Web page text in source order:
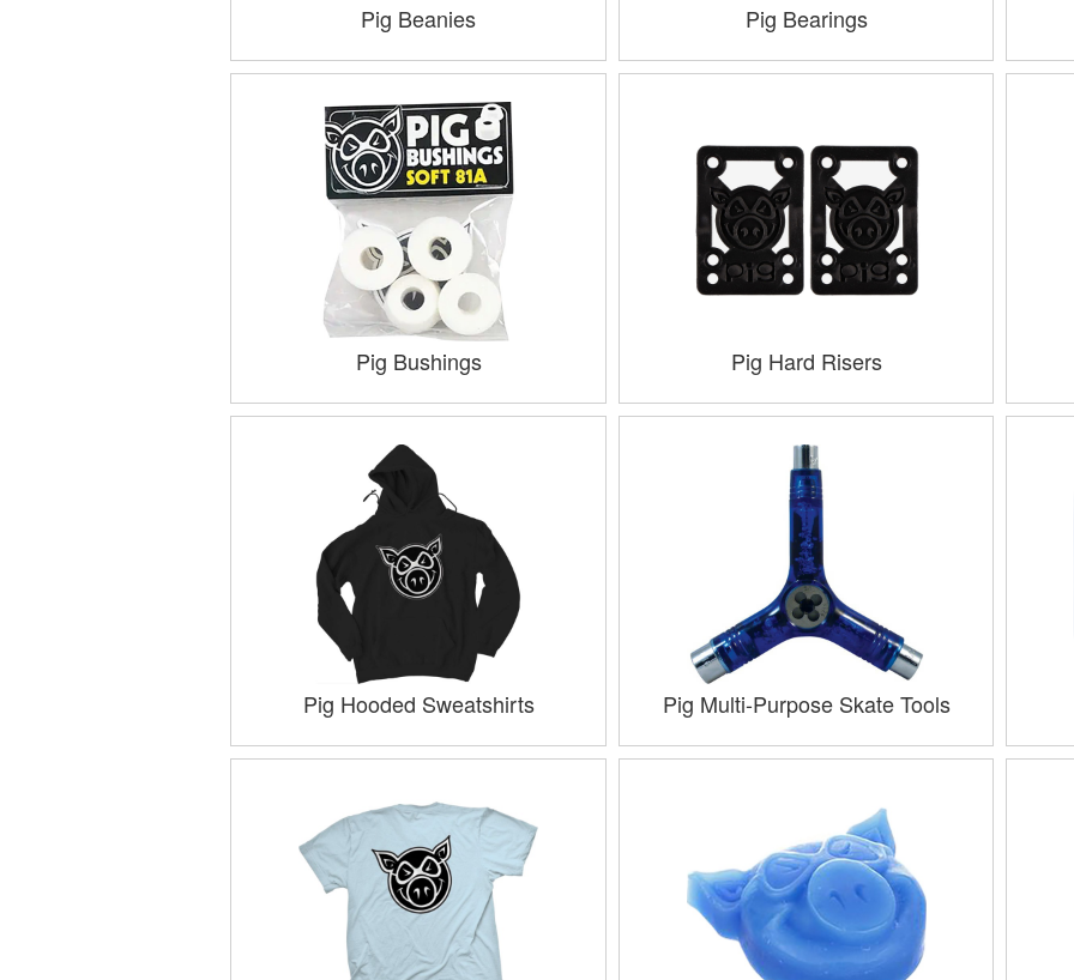
Pig Beanies Pig Bearings
Pig Bushings Pig Hard Risers
Pig Hooded Sweatshirts Pig Multi-Purpose Skate Tools